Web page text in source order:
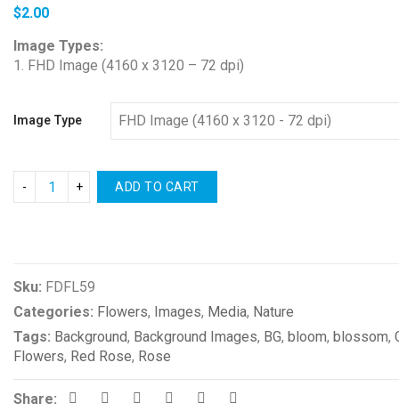
$2.00
Image Types:
1. FHD Image (4160 x 3120 – 72 dpi)
Image Type
ADD TO CART
Sku: FDFL59
Categories: Flowers, Images, Media, Nature
Tags: Background, Background Images, BG, bloom, blossom,
Flowers, Red Rose, Rose
Share: